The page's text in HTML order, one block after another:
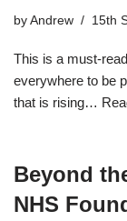
by Andrew 15th
This is a must-
everywhere to be
that is rising…
Beyond
NHS